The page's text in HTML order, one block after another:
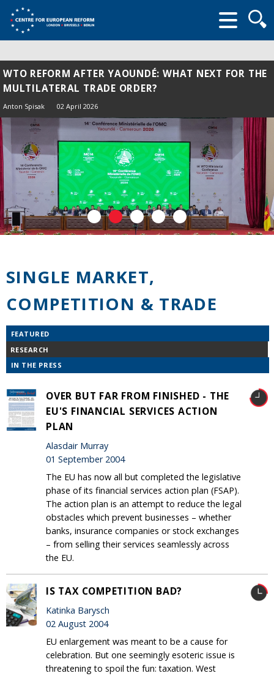
form
WTO REFORM AFTER YAOUNDÉ: WHAT NEXT FOR THE
MULTILATERAL TRADE ORDER?
Anton Spisak 02 April 2026
SINGLE MARKET,
COMPETITION & TRADE
FEATURED
RESEARCH
IN THE PRESS
OVER BUT FAR FROM FINISHED - THE
EU'S FINANCIAL SERVICES ACTION
PLAN
Alasdair Murray
01 September 2004
The EU has now all but completed the legislative
phase of its financial services action plan (FSAP).
The action plan is an attempt to reduce the legal
obstacles which prevent businesses – whether
banks, insurance companies or stock exchanges
– from selling their services seamlessly across
the EU.
IS TAX COMPETITION BAD?
Katinka Barysch
02 August 2004
EU enlargement was meant to be a cause for
celebration. But one seemingly esoteric issue is
threatening to spoil the fun: taxation. West